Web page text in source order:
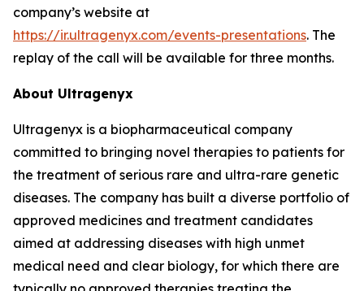
company’s website at
https://ir.ultragenyx.com/events-presentations. The
replay of the call will be available for three months.
About Ultragenyx
Ultragenyx is a biopharmaceutical company
committed to bringing novel therapies to patients for
the treatment of serious rare and ultra-rare genetic
diseases. The company has built a diverse portfolio of
approved medicines and treatment candidates
aimed at addressing diseases with high unmet
medical need and clear biology, for which there are